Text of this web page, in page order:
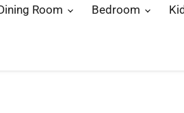
Room Bedroom